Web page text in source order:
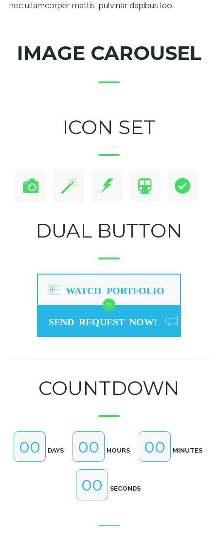
nec ullamcorper mattis, pulvinar dapibus leo.
IMAGE CAROUSEL
ICON SET
DUAL BUTTON
WATCH PORTFOLIO
or
SEND REQUEST NOW!
COUNTDOWN
00 DAYS 00 HOURS 00 MINUTES
00 SECONDS